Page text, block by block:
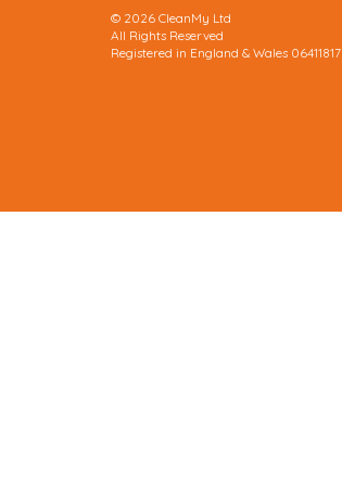
© 2026 CleanMy Ltd
All Rights Reserved
Registered in England & Wales 06411817